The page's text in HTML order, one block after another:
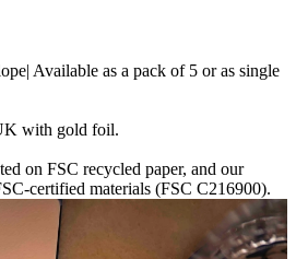
Available as a pack of 5 or as single
with gold foil.
on FSC recycled paper, and our
certified materials (FSC C216900).